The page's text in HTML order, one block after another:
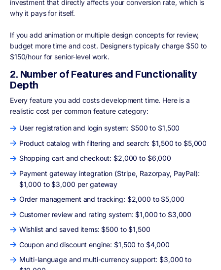
investment that directly affects your conversion rate, which is
why it pays for itself.
If you add animation or multiple design concepts for review,
budget more time and cost. Designers typically charge $50 to
$150/hour for senior-level work.
2. Number of Features and Functionality
Depth
Every feature you add costs development time. Here is a
realistic cost per common feature category:
User registration and login system: $500 to $1,500
Product catalog with filtering and search: $1,500 to $5,000
Shopping cart and checkout: $2,000 to $6,000
Payment gateway integration (Stripe, Razorpay, PayPal):
$1,000 to $3,000 per gateway
Order management and tracking: $2,000 to $5,000
Customer review and rating system: $1,000 to $3,000
Wishlist and saved items: $500 to $1,500
Coupon and discount engine: $1,500 to $4,000
Multi-language and multi-currency support: $3,000 to